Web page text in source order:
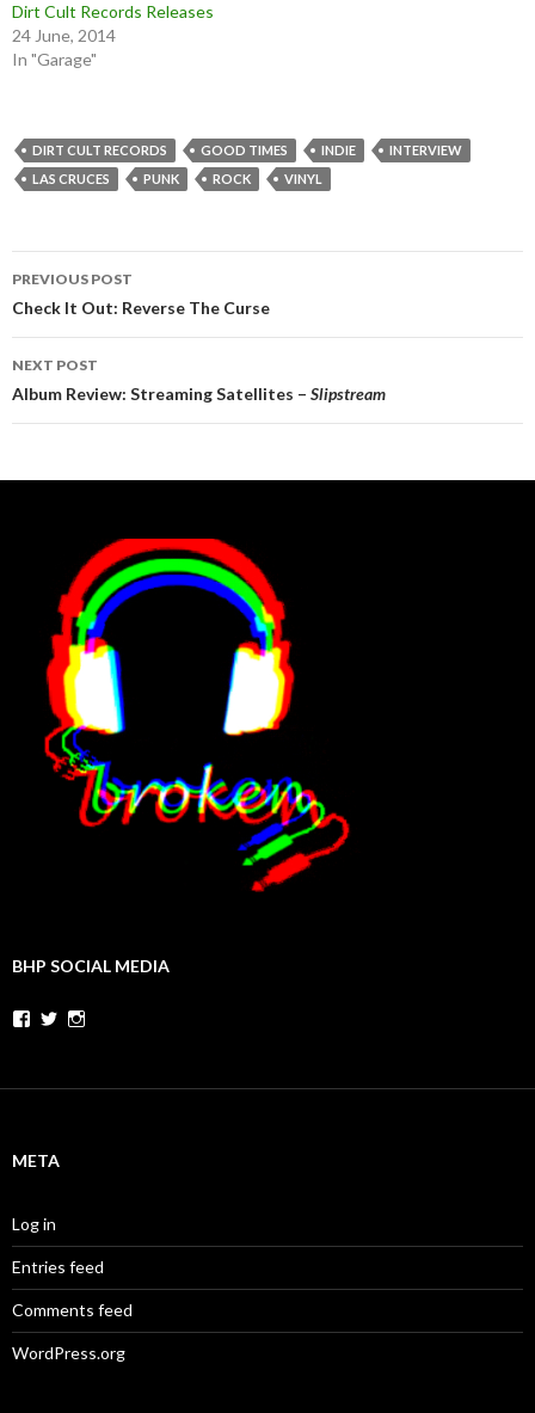
Dirt Cult Records Releases
24 June, 2014
In "Garage"
DIRT CULT RECORDS GOOD TIMES INDIE
INTERVIEW
LAS CRUCES
PUNK ROCK VINYL
Post
navigation
PREVIOUS POST
Check It Out: Reverse The Curse
NEXT POST
Album Review: Streaming Satellites – Slipstream
BHP SOCIAL MEDIA
Facebook
Twitter
META
Log in
Entries feed
Comments feed
WordPress.org